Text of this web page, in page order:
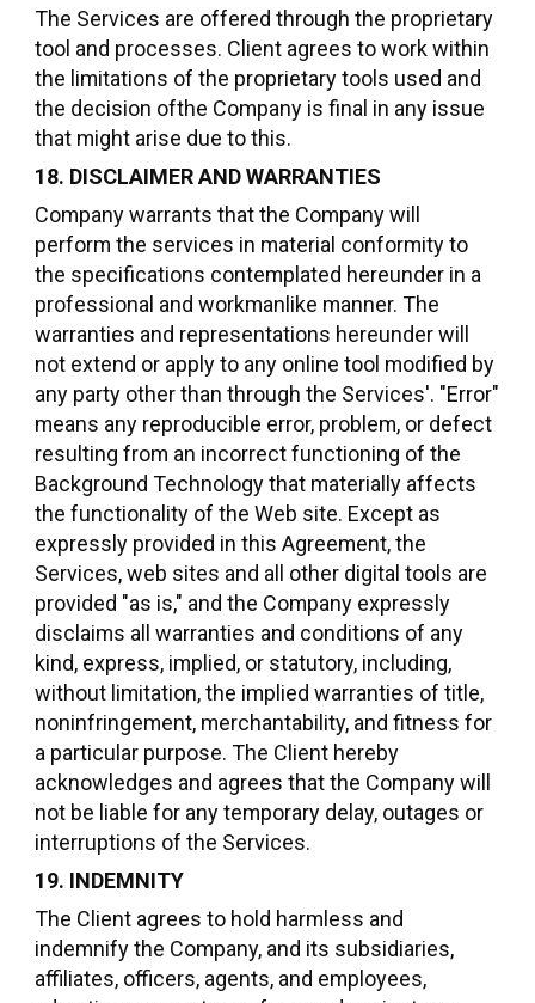
The Services are offered through the proprietary
tool and processes. Client agrees to work within
the limitations of the proprietary tools used and
the decision ofthe Company is final in any issue
that might arise due to this.
18. DISCLAIMER AND WARRANTIES
Company warrants that the Company will
perform the services in material conformity to
the specifications contemplated hereunder in a
professional and workmanlike manner. The
warranties and representations hereunder will
not extend or apply to any online tool modified by
any party other than through the Services'. "Error"
means any reproducible error, problem, or defect
resulting from an incorrect functioning of the
Background Technology that materially affects
the functionality of the Web site. Except as
expressly provided in this Agreement, the
Services, web sites and all other digital tools are
provided "as is," and the Company expressly
disclaims all warranties and conditions of any
kind, express, implied, or statutory, including,
without limitation, the implied warranties of title,
noninfringement, merchantability, and fitness for
a particular purpose. The Client hereby
acknowledges and agrees that the Company will
not be liable for any temporary delay, outages or
interruptions of the Services.
19. INDEMNITY
The Client agrees to hold harmless and
indemnify the Company, and its subsidiaries,
affiliates, officers, agents, and employees,